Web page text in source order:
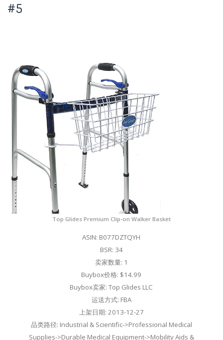
#5
Top Glides Premium Clip-on Walker Basket
ASIN: B077DZTQYH
BSR: 34
卖家数量: 1
Buybox价格: $14.99
Buybox卖家: Top Glides LLC
运送方式: FBA
上架日期: 2013-12-27
品类路径: Industrial & Scientific->Professional Medical
Supplies->Durable Medical Equipment->Mobility Aids &